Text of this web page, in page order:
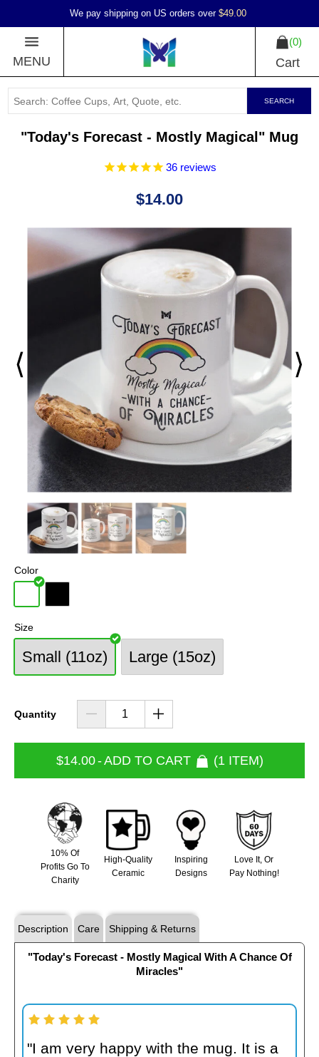
We pay shipping on US orders over $49.00
MENU
0
Cart
SEARCH
"Today's Forecast - Mostly Magical" Mug
36reviews
$14.00
⟨ ⟩
Color
Size
Small (11oz) Large (15oz)
Quantity
$14.00-ADD TO CART 1 ITEM
10% Of
Profits Go To
Charity
High-Quality
Ceramic
Inspiring
Designs
Love It, Or
Pay Nothing!
Description Care Shipping & Returns
"Today's Forecast - Mostly Magical With A Chance Of
Miracles"
"I am very happy with the mug. It is a